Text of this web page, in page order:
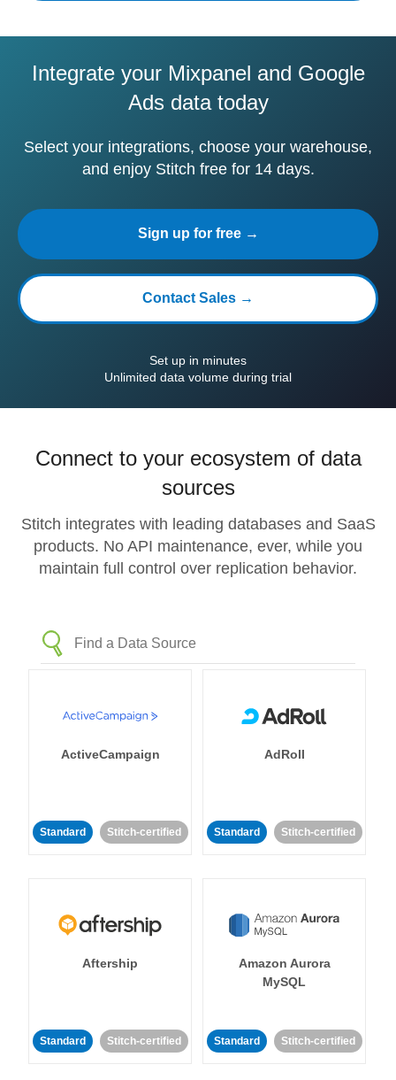
Integrate your Mixpanel and Google
Ads data today
Select your integrations, choose your warehouse,
and enjoy Stitch free for 14 days.
Sign up for free →
Contact Sales →
Set up in minutes
Unlimited data volume during trial
Connect to your ecosystem of data
sources
Stitch integrates with leading databases and SaaS
products. No API maintenance, ever, while you
maintain full control over replication behavior.
ActiveCampaign
Standard Stitch-certified
AdRoll
Standard Stitch-certified
Aftership
Standard Stitch-certified
Amazon Aurora
MySQL
Standard Stitch-certified